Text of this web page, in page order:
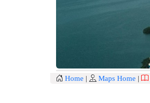
Home | Maps Home |